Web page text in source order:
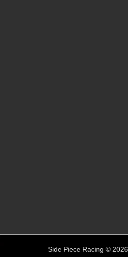
Side Piece Racing © 2026